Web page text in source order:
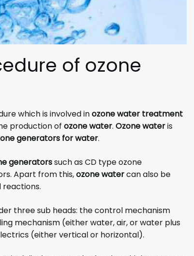
of ozone
which is involved inozone water treatment
production of ozone water. Ozone wateris
generators for water.
generatorssuch as CD type ozone
Apart from this,ozone watercan also be
three sub heads: the control mechanism
mechanism (either water, air, or water plus
(either vertical or horizontal).